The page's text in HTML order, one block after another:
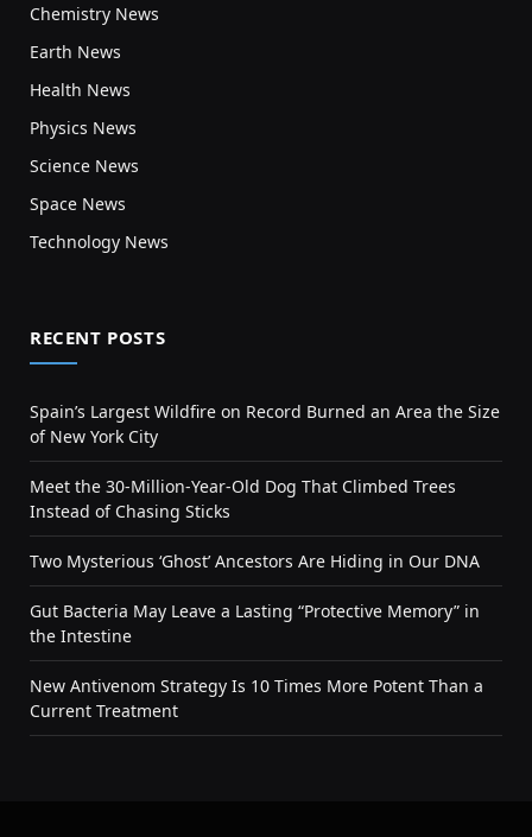
Chemistry News
Earth News
Health News
Physics News
Science News
Space News
Technology News
RECENT POSTS
Spain’s Largest Wildfire on Record Burned an Area the Size
of New York City
Meet the 30-Million-Year-Old Dog That Climbed Trees
Instead of Chasing Sticks
Two Mysterious ‘Ghost’ Ancestors Are Hiding in Our DNA
Gut Bacteria May Leave a Lasting “Protective Memory” in
the Intestine
New Antivenom Strategy Is 10 Times More Potent Than a
Current Treatment